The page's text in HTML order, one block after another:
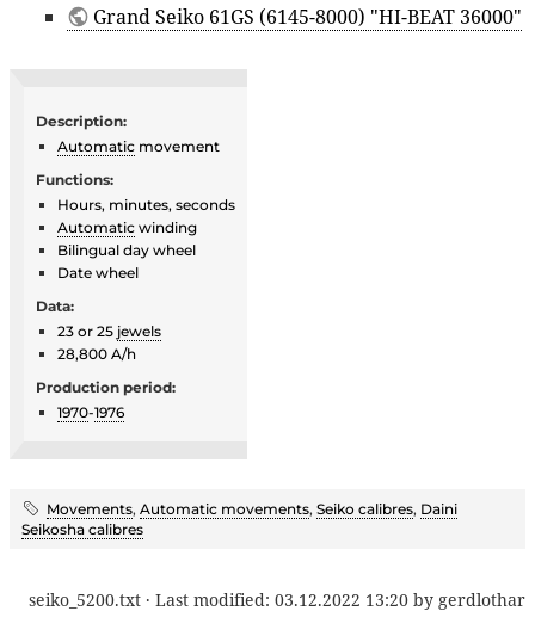
Grand Seiko 61GS (6145-8000) "HI-BEAT 36000"
Description:
Automatic movement
Functions:
Hours, minutes, seconds
Automatic winding
Bilingual day wheel
Date wheel
Data:
23 or 25 jewels
28,800 A/h
Production period:
1970-1976
Movements, Automatic movements, Seiko calibres, Daini
Seikosha calibres
seiko_5200.txt · Last modified: 03.12.2022 13:20 by gerdlothar